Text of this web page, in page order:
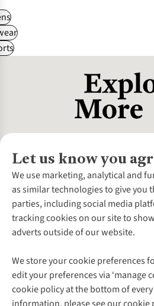
Let us know you
We use marketing, analytical and
as similar technologies to give you
parties, including social media
tracking cookies on our site to
adverts outside of our website.
We store your cookie preferences
edit your preferences via ‘manage
cookie policy at the bottom of
About Us
About Cotswold Outdoor
Environmental Criteria
Careers
Our Outdoor Partners
Explore More
Gender Pay Gap
Modern Slavery Statement
Customer Services
Contact Us
Help Centre
Delivery
Payment
Returns & Exchanges
Gift Cards & eVouchers
Find a Store
Home Delivery
Follow us for